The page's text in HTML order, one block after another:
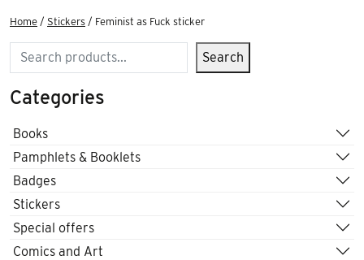
Home / Stickers / Feminist as Fuck sticker
Search Search
Categories
Books
Pamphlets & Booklets
Badges
Stickers
Special offers
Comics and Art